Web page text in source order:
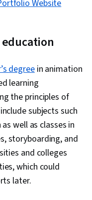
Website
degreein animation
learning
the principles of
subjects such
well as classes in
storyboarding, and
and colleges
which could
later.